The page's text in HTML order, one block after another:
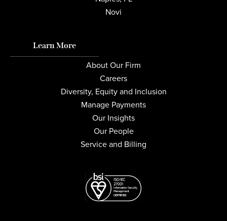
Novi
Learn More
About Our Firm
Careers
Diversity, Equity and Inclusion
Manage Payments
Our Insights
Our People
Service and Billing